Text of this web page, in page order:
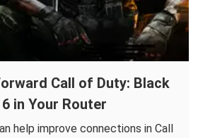
Call of Duty: Black
6 in Your Router
help improve connections in Call